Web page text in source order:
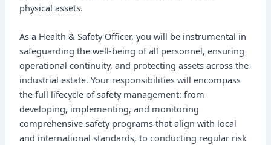
physical assets.
As a Health & Safety Officer, you will be instrumental in
safeguarding the well-being of all personnel, ensuring
operational continuity, and protecting assets across the
industrial estate. Your responsibilities will encompass
the full lifecycle of safety management: from
developing, implementing, and monitoring
comprehensive safety programs that align with local
and international standards, to conducting regular risk